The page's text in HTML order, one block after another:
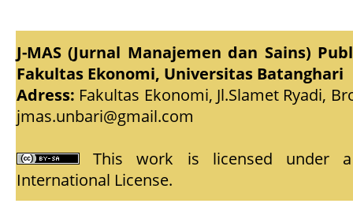
J-MAS (Jurnal Manajemen dan Sains)
Fakultas Ekonomi, Universitas Batanghari
Adress: Fakultas Ekonomi, Jl.Slamet Ryadi,
jmas.unbari@gmail.com
This work is licensed under
International License.